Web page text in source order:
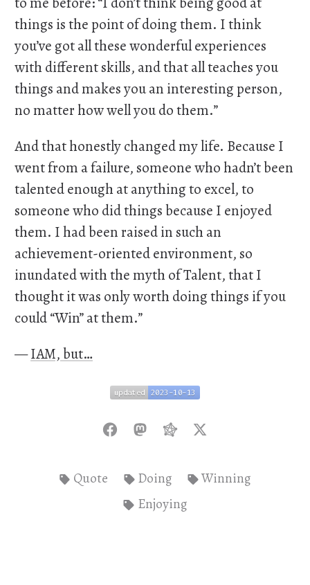
things is the point of doing them. I think
you’ve got all these wonderful experiences
with different skills, and that all teaches you
things and makes you an interesting person,
no matter how well you do them.”
And that honestly changed my life. Because I
went from a failure, someone who hadn’t been
talented enough at anything to excel, to
someone who did things because I enjoyed
them. I had been raised in such an
achievement-oriented environment, so
inundated with the myth of Talent, that I
thought it was only worth doing things if you
could “Win” at them.”
—IAM, but…
updated
updated 2023-10-13
2023-10-13
Quote Doing
Winning
Enjoying